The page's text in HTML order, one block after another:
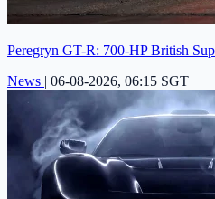
Peregryn GT-R: 700-HP British
News | 06-08-2026, 06:15 SGT